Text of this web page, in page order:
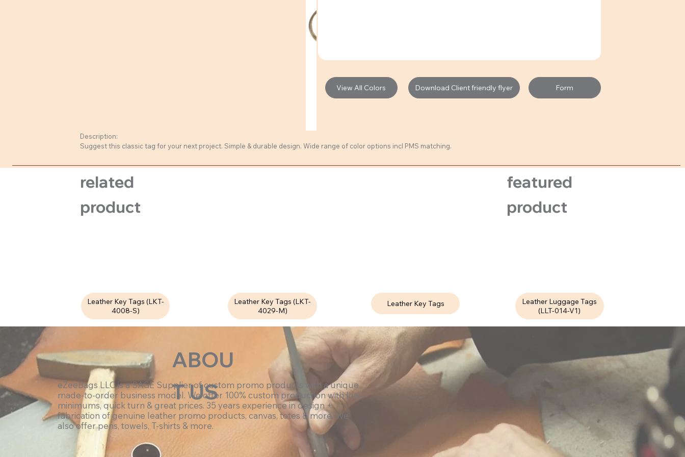
View All Colors Download Client friendly flyer Form
Description:
Suggest this classic tag for your next project. Simple & durable design. Wide range of color options incl PMS matching.
related
product
featured
product
Leather Key Tags (LKT-
4008-S)
Leather Key Tags (LKT-
4029-M)
Leather Key Tags
Leather Luggage Tags
(LLT-014-V1)
ABOU
T US
eZeeBags LLC is a SAGE Supplier of custom promo products with a unique
made-to-order business model. We offer 100% custom production with low
minimums, quick turn & great prices. 35 years experience in design +
fabrication of genuine leather promo products, canvas, totes & more. We
also offer pens, towels, T-shirts & more.